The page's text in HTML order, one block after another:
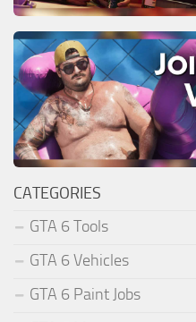
CATEGORIES
GTA 6 Tools
GTA 6 Vehicles
GTA 6 Paint Jobs